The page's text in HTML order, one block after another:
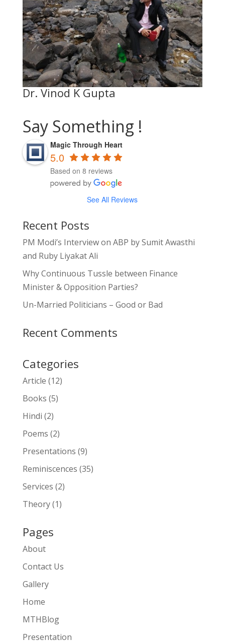
Dr. Vinod K Gupta
Say Something !
Magic Through Heart
5.0
Based on 8 reviews
See All Reviews
Recent Posts
PM Modi’s Interview on ABP by Sumit Awasthi
and Ruby Liyakat Ali
Why Continuous Tussle between Finance
Minister & Opposition Parties?
Un-Married Politicians – Good or Bad
Recent Comments
Categories
Article (12)
Books (5)
Hindi (2)
Poems (2)
Presentations (9)
Reminiscences (35)
Services (2)
Theory(1)
Pages
About
Contact Us
Gallery
Home
MTHBlog
Presentation